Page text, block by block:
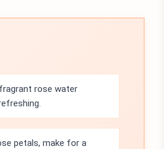
rose water
petals, make for a